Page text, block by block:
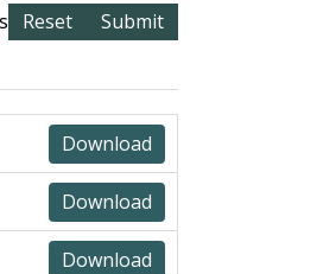
Download
Download
Download